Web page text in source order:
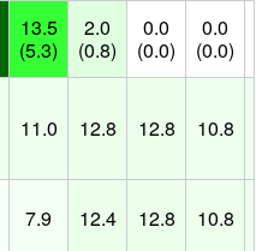
13.5
(5.3)
2.0
(0.8)
0.0
(0.0)
0.0
(0.0)
11.0 12.8 12.8 10.8
7.9 12.4 12.8 10.8